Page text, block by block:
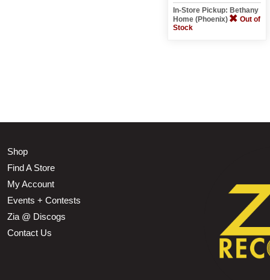
In-Store Pickup: Bethany
Home (Phoenix)
Out of
Stock
Shop
Find A Store
My Account
Events + Contests
Zia @ Discogs
Contact Us